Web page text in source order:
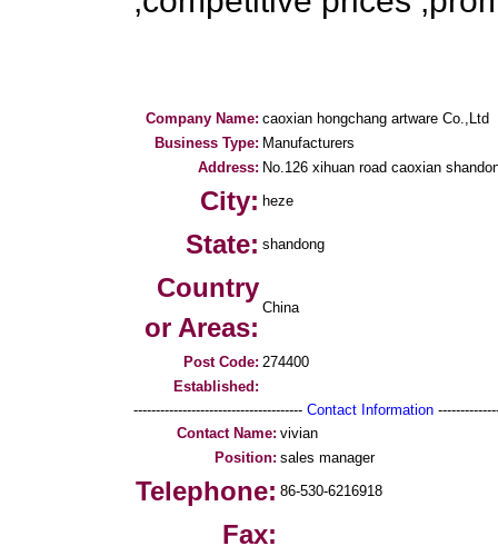
Company Name: caoxian hongchang artware Co.,Ltd
Business Type: Manufacturers
Address: No.126 xihuan road caoxian
City: heze
State: shandong
Country
or Areas:
China
Post Code: 274400
Established:
-------------------------------------- Contact Information
Contact Name: vivian
Position: sales manager
Telephone: 86-530-6216918
Fax: